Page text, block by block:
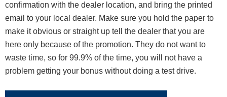
confirmation with the dealer location, and bring the printed
email to your local dealer. Make sure you hold the paper to
make it obvious or straight up tell the dealer that you are
here only because of the promotion. They do not want to
waste time, so for 99.9% of the time, you will not have a
problem getting your bonus without doing a test drive.